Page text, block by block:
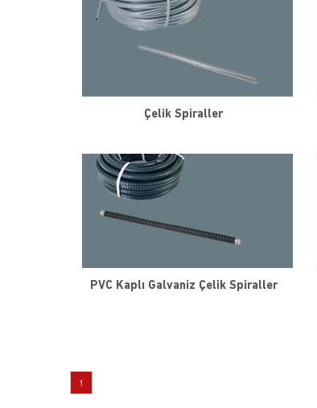
Çelik Spiraller
PVC Kaplı Galvaniz Çelik Spiraller
1